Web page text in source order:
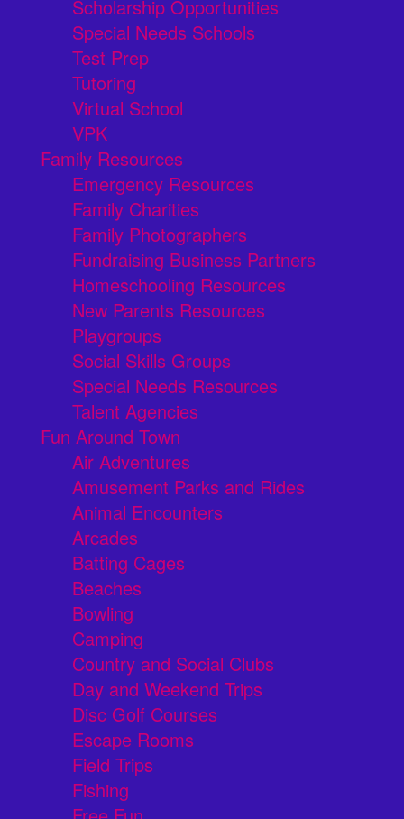
Scholarship Opportunities
Special Needs Schools
Test Prep
Tutoring
Virtual School
VPK
Family Resources
Emergency Resources
Family Charities
Family Photographers
Fundraising Business Partners
Homeschooling Resources
New Parents Resources
Playgroups
Social Skills Groups
Special Needs Resources
Talent Agencies
Fun Around Town
Air Adventures
Amusement Parks and Rides
Animal Encounters
Arcades
Batting Cages
Beaches
Bowling
Camping
Country and Social Clubs
Day and Weekend Trips
Disc Golf Courses
Escape Rooms
Field Trips
Fishing